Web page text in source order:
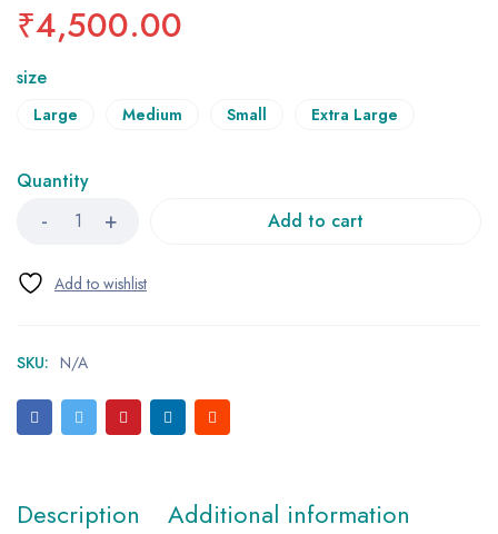
₹4,500.00
size
Large Medium Small Extra Large
Quantity
Add to cart
SKU: N/A
Description
Additional information